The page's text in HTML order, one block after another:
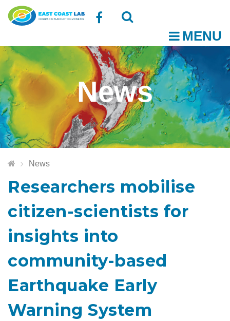
News
News
Researchers mobilise
citizen-scientists for
insights into
community-based
Earthquake Early
Warning System
Follow
on
Facebook
the
search
box
the
search
box
MENU